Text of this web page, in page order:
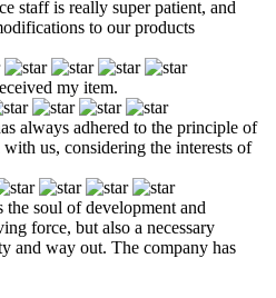
staff is really super patient, and
to our products
my item.
always adhered to the principle of
us, considering the interests of
soul of development and
force, but also a necessary
and way out. The company has